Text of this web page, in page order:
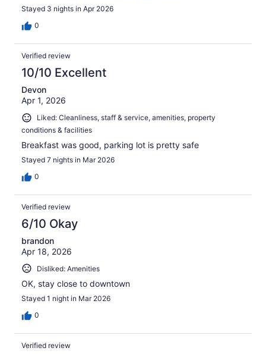
Stayed 3 nights in Apr 2026
0
Verified review
10/10 Excellent
Devon
Apr 1, 2026
Liked: Cleanliness, staff & service, amenities, property
conditions & facilities
Breakfast was good, parking lot is pretty safe
Stayed 7 nights in Mar 2026
0
Verified review
6/10 Okay
brandon
Apr 18, 2026
Disliked: Amenities
OK, stay close to downtown
Stayed 1 night in Mar 2026
0
Verified review